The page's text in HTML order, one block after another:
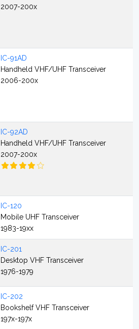
2007-200x
IC-91AD
Handheld VHF/UHF Transceiver
2006-200x
IC-92AD
Handheld VHF/UHF Transceiver
2007-200x
IC-120
Mobile UHF Transceiver
1983-19xx
IC-201
Desktop VHF Transceiver
1976-1979
IC-202
Bookshelf VHF Transceiver
197x-197x